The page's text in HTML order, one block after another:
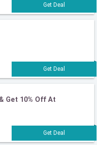
Get 10% Off At